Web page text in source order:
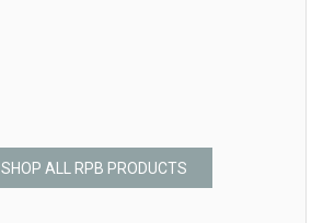
SHOP ALL RPB PRODUCTS